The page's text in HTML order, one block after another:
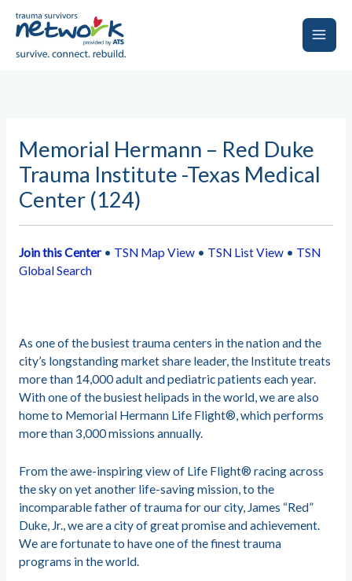
Main
Memorial Hermann – Red Duke
Trauma Institute -Texas Medical
Center (124)
Join this Center• TSN Map View• TSN List View• TSN
Global Search
As one of the busiest trauma centers in the nation and the
city’s longstanding market share leader, the Institute treats
more than 14,000 adult and pediatric patients each year.
With one of the busiest helipads in the world, we are also
home to Memorial Hermann Life Flight®, which performs
more than 3,000 missions annually.
From the awe-inspiring view of Life Flight® racing across
the sky on yet another life-saving mission, to the
incomparable father of trauma for our city, James “Red”
Duke, Jr., we are a city of great promise and achievement.
We are fortunate to have one of the finest trauma
programs in the world.